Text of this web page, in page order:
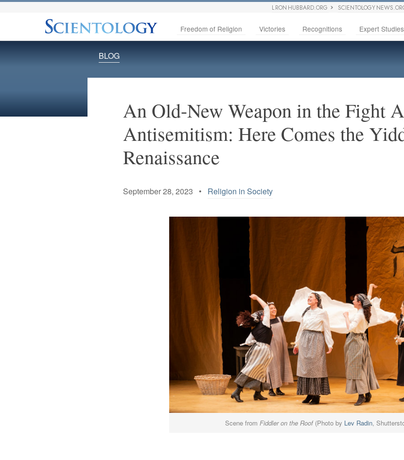
L RON HUBBARD.ORG SCIENTOLOGY
Freedom of Religion Victories Recognitions Expert Studies
BLOG
An Old-New Weapon in the Fight
Antisemitism: Here Comes the
Renaissance
September 28, 2023 • Religion in Society
Scene from Fiddler on the Roof (Photo by Lev Radin,